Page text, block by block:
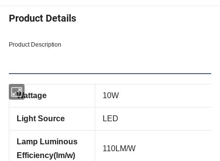
Product Details
Product Description
Wattage 10W
Light Source LED
Lamp Luminous